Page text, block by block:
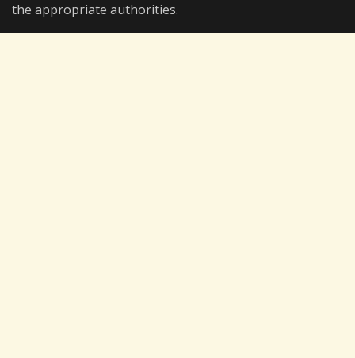
the appropriate authorities.